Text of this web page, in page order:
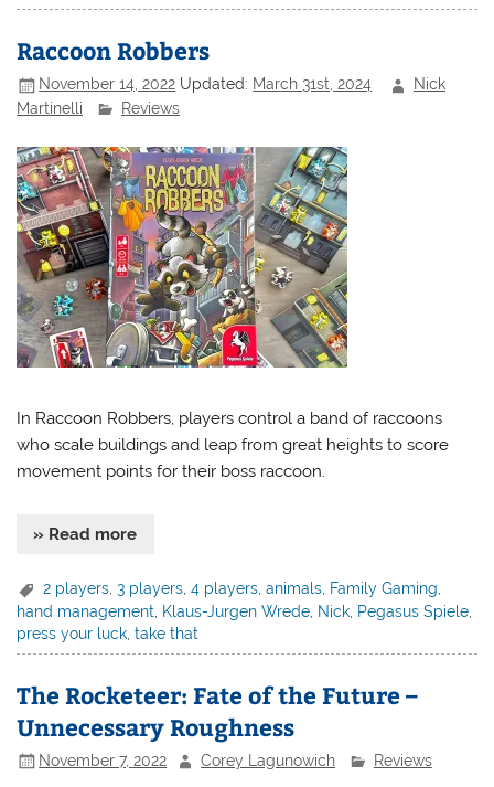
Raccoon Robbers
November 14, 2022 Updated: March 31st, 2024
Nick
Martinelli
Reviews
In Raccoon Robbers, players control a band of raccoons
who scale buildings and leap from great heights to score
movement points for their boss raccoon.
» Read more
2 players ,3 players ,4 players ,animals Family Gaming
hand management, Klaus-Jurgen Wrede, Nick, Pegasus Spiele,
press your luck,take that
The Rocketeer: Fate of the Future –
Unnecessary Roughness
November 7, 2022 Corey Lagunowich Reviews